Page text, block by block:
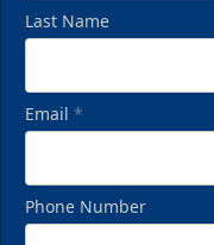
Last Name
Email *
Phone Number